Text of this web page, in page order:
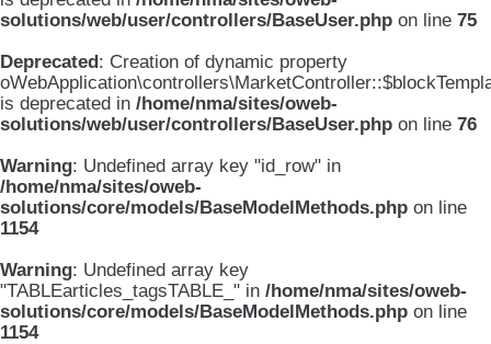
solutions/web/user/controllers/BaseUser.php on line 75
Deprecated: Creation of dynamic property
is deprecated in /home/nma/sites/oweb-
solutions/web/user/controllers/BaseUser.php on line 76
Warning: Undefined array key "id_row" in
/home/nma/sites/oweb-
solutions/core/models/BaseModelMethods.php on line
1154
Warning: Undefined array key
"TABLEarticles_tagsTABLE_" in /home/nma/sites/oweb-
solutions/core/models/BaseModelMethods.php on line
1154